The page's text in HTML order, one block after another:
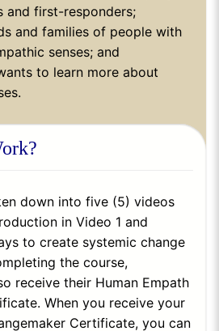
and first-responders;
and families of people with
senses; and
to learn more about
down into five (5) videos
in Video 1 and
to create systemic change
the course,
receive their Human Empath
When you receive your
Certificate, you can